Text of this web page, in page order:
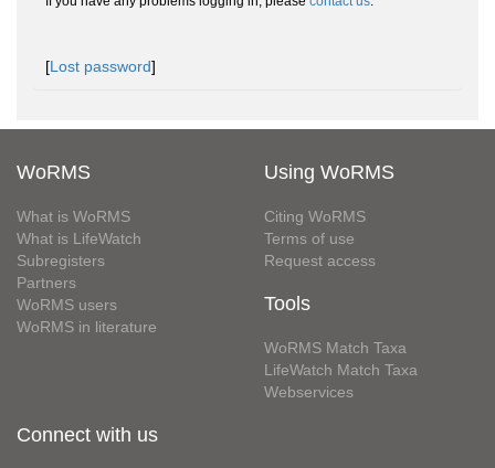
[Lost password]
WoRMS
What is WoRMS
What is LifeWatch
Subregisters
Partners
WoRMS users
WoRMS in literature
Using WoRMS
Citing WoRMS
Terms of use
Request access
Tools
WoRMS Match Taxa
LifeWatch Match Taxa
Webservices
Connect with us